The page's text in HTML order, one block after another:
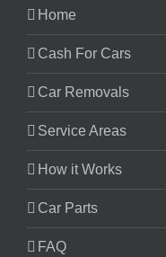
Home
Cash For Cars
Car Removals
Service Areas
How it Works
Car Parts
FAQ